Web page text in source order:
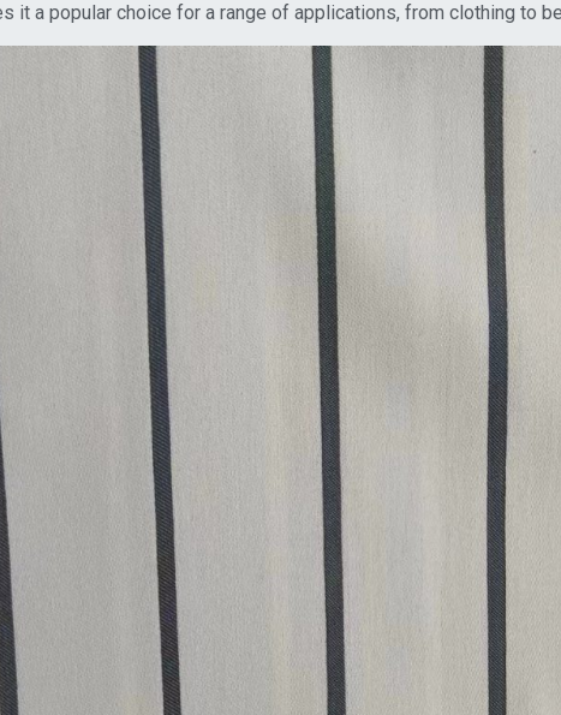
it a popular choice for a range of applications, from clothing to